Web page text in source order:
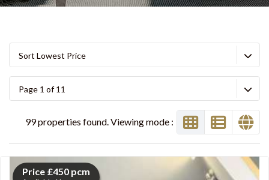
Sort Lowest Price
Page 1 of 11
99 properties found. Viewing mode :
Price £450 pcm